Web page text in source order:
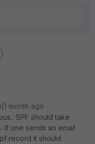
month ago
SPF should take
If one sends an email
record it should